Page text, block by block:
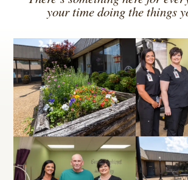
your time doing the things